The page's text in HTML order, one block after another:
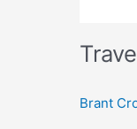
Brant